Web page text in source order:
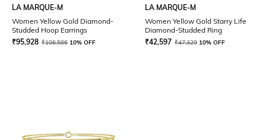
LA MARQUE-M
Women Yellow Gold Diamond-
Studded Hoop Earrings
₹95,928 ₹106,586 10% OFF
LA MARQUE-M
Women Yellow Gold Starry Life
Diamond-Studded Ring
₹42,597 ₹47,329 10% OFF